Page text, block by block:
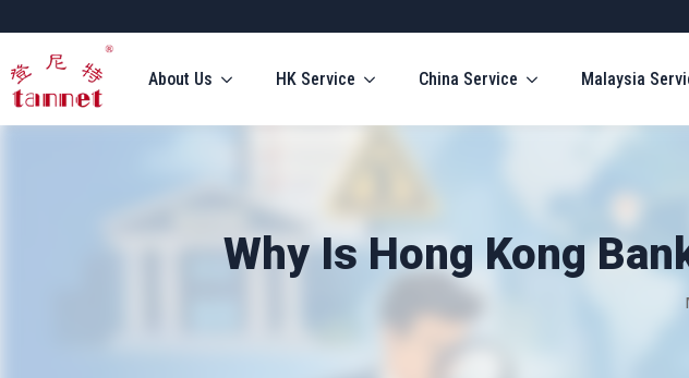
About Us HK Service China Service Malaysia
Why Is Hong Kong